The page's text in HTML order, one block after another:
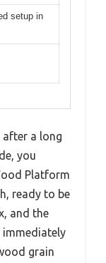
setup in
after a long
you
Platform
ready to be
and the
immediately
grain